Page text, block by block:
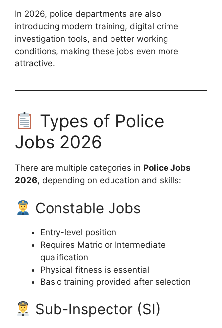
In 2026, police departments are also
introducing modern training, digital crime
investigation tools, and better working
conditions, making these jobs even more
attractive.
Types of Police
Jobs 2026
There are multiple categories in Police Jobs
2026, depending on education and skills:
Constable Jobs
Entry-level position
Requires Matric or Intermediate
qualification
Physical fitness is essential
Basic training provided after selection
Sub-Inspector (SI)